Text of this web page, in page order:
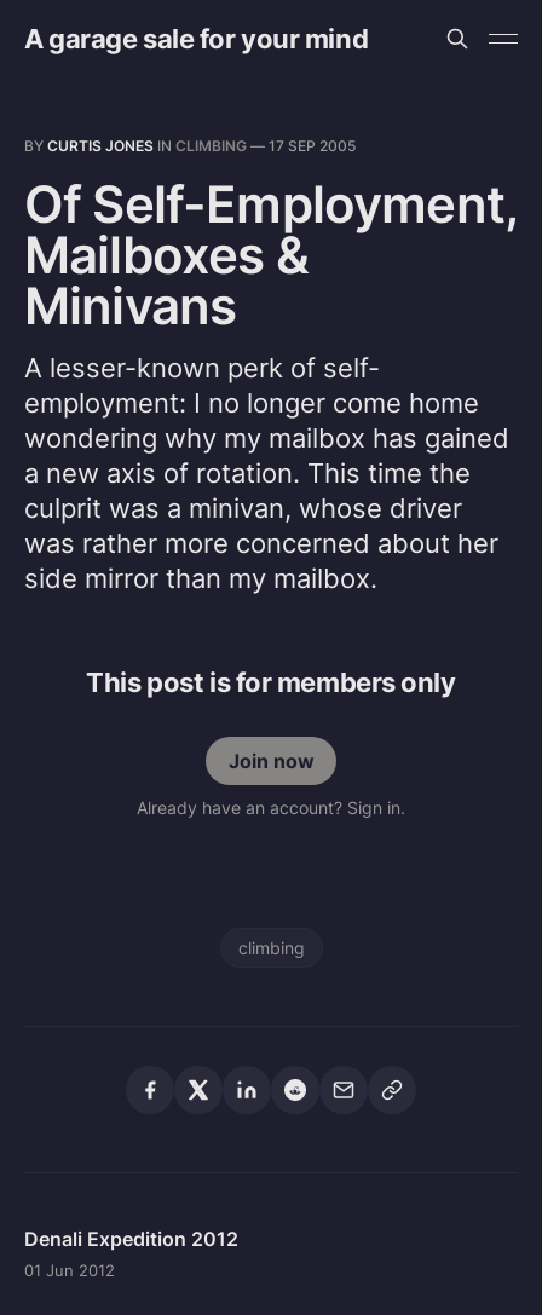
A garage sale for your mind
BY CURTIS JONES IN CLIMBING — 17 SEP 2005
Of Self-Employment,
Mailboxes &
Minivans
A lesser-known perk of self-
employment: I no longer come home
wondering why my mailbox has gained
a new axis of rotation. This time the
culprit was a minivan, whose driver
was rather more concerned about her
side mirror than my mailbox.
This post is for members only
Join now
Already have an account? Sign in.
climbing
Denali Expedition 2012
01 Jun 2012